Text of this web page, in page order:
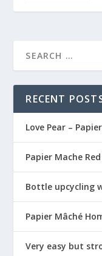
RECENT
Love Pear –
Papier Mache
Bottle upcycling
Papier Mâché
Very easy but